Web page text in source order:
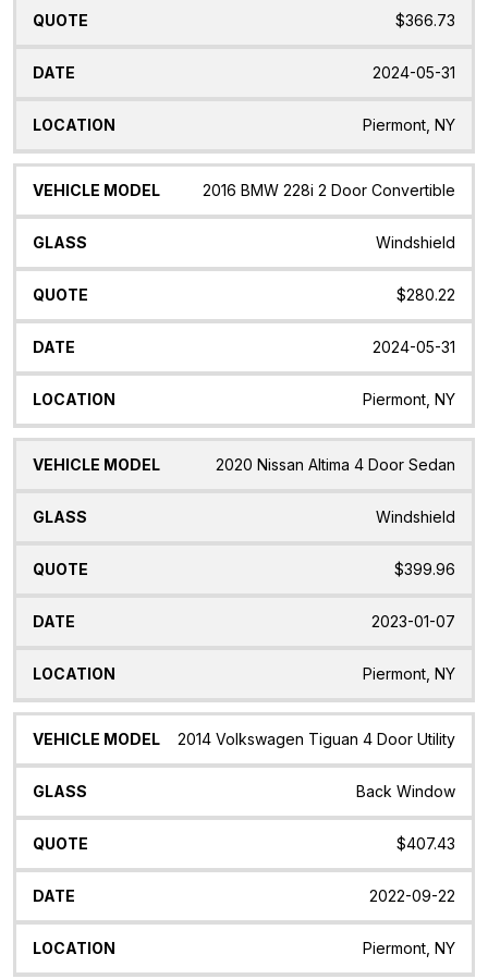
$366.73
2024-05-31
Piermont, NY
2016 BMW 228i 2 Door Convertible
Windshield
$280.22
2024-05-31
Piermont, NY
2020 Nissan Altima 4 Door Sedan
Windshield
$399.96
2023-01-07
Piermont, NY
2014 Volkswagen Tiguan 4 Door Utility
Back Window
$407.43
2022-09-22
Piermont, NY